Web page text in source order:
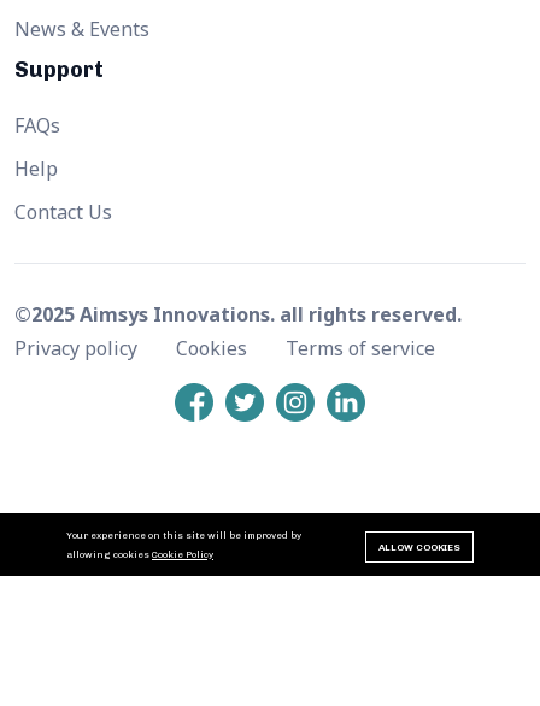
News & Events
Support
FAQs
Help
Contact Us
©2025 Aimsys Innovations. all rights reserved.
Privacy policy
Cookies Terms of service
Your experience on this site will be improved by
allowing cookies Cookie Policy
ALLOW COOKIES